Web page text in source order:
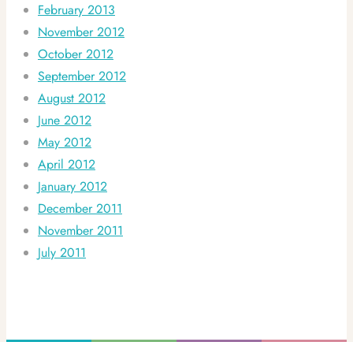
February 2013
November 2012
October 2012
September 2012
August 2012
June 2012
May 2012
April 2012
January 2012
December 2011
November 2011
July 2011